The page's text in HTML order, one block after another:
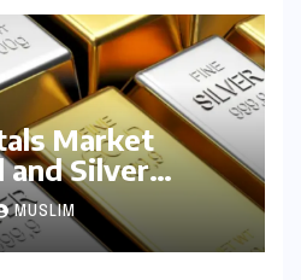
Market
and Silver
2026
Shifts and
MUSLIM